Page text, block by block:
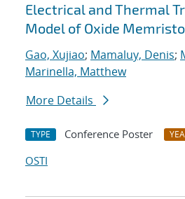
Electrical and Thermal
Model of Oxide
Gao, Xujiao; Mamaluy, Denis;
Marinella, Matthew
More Details
TYPE Conference Poster
OSTI